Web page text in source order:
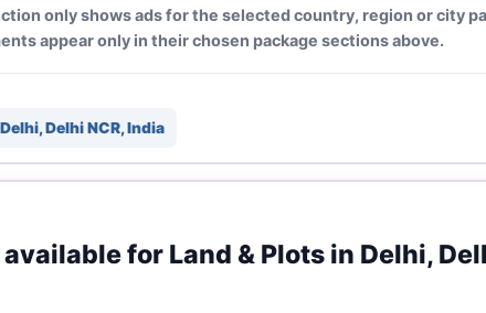
only shows ads for the selected country, region or city
appear only in their chosen package sections above.
Delhi, Delhi NCR, India
for Land & Plots in Delhi,